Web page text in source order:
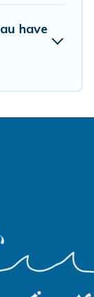
have